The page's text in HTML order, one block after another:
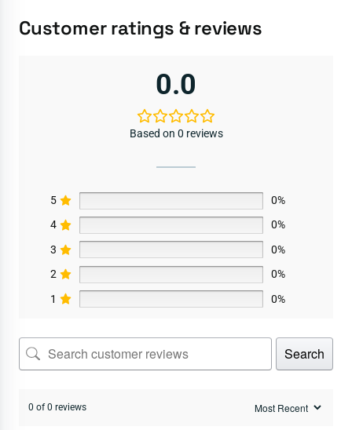
Customer ratings & reviews
0.0
Based on 0 reviews
5
0%
4
0%
3
0%
2
0%
1
0%
Search
0 of 0 reviews